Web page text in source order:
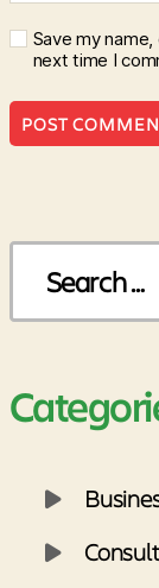
Save my
next time I